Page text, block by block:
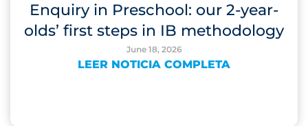
Enquiry in Preschool: our 2-year-
olds’ first steps in IB methodology
June 18, 2026
LEER NOTICIA COMPLETA